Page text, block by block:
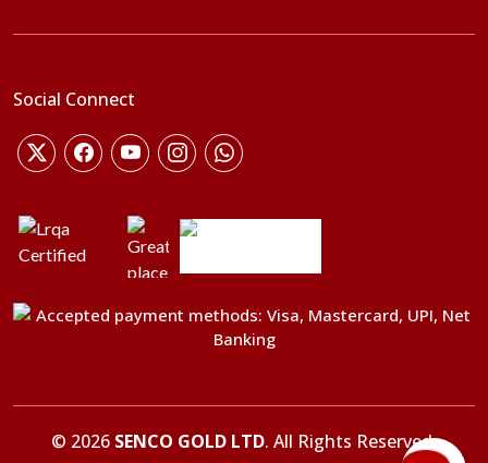
Social Connect
© 2026 SENCO GOLD LTD. All Rights Reserved.